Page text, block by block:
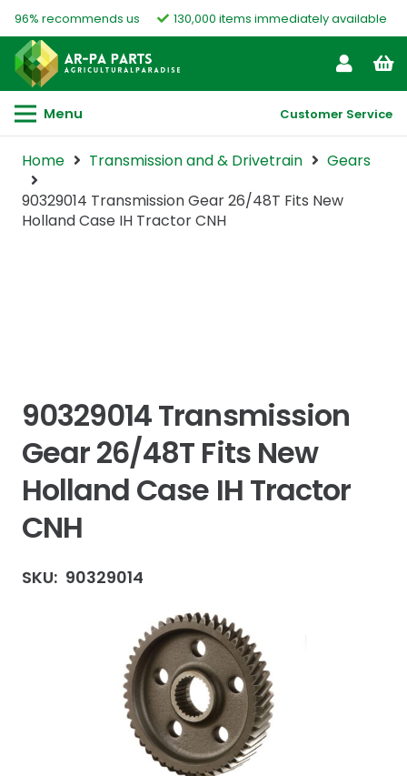
96% recommends us 130,000 items immediately available
Menu Customer Service
Home Transmission and & Drivetrain
Gears
90329014 Transmission Gear 26/48T Fits New
Holland Case IH Tractor CNH
90329014 Transmission
Gear 26/48T Fits New
Holland Case IH Tractor
CNH
SKU: 90329014